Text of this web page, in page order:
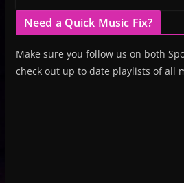
Need a Quick Music Fix?
Make sure you follow us on both
check out up to date playlists of all